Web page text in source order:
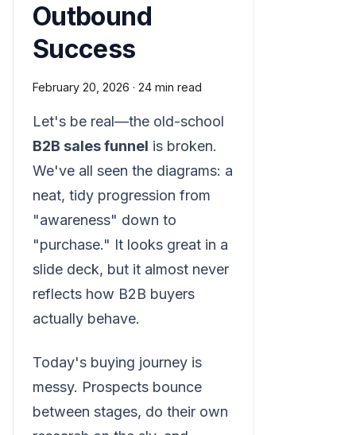
Outbound
Success
February 20, 2026 · 24 min read
Let's be real—the old-school
B2B sales funnel is broken.
We've all seen the diagrams: a
neat, tidy progression from
"awareness" down to
"purchase." It looks great in a
slide deck, but it almost never
reflects how B2B buyers
actually behave.
Today's buying journey is
messy. Prospects bounce
between stages, do their own